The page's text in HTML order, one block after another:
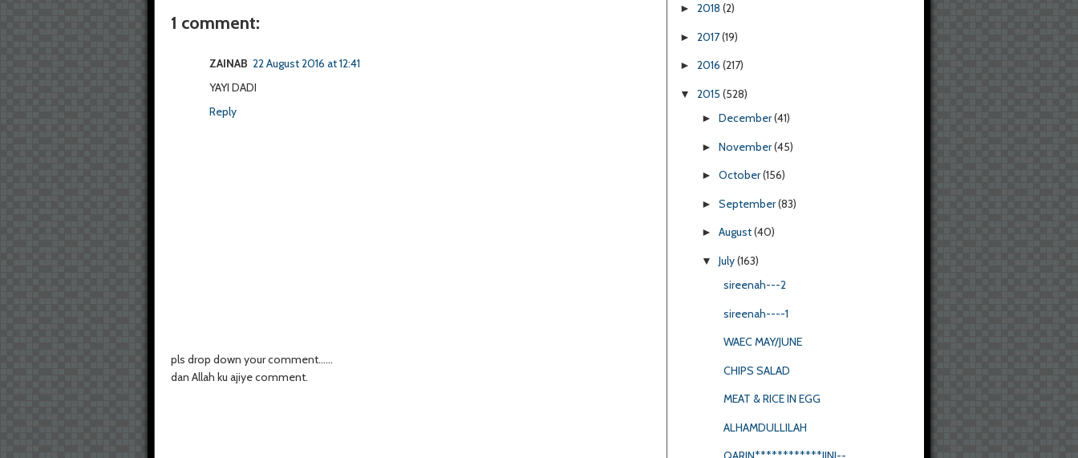
1 comment:
ZAINAB 22 August 2016 at 12:41
YAYI DADI
Reply
pls drop down your comment......
dan Allah ku ajiye comment.
► 2018 (2)
► 2017(19)
► 2016 (217)
▼ 2015 (528)
► December(41)
► November(45)
► October(156)
► September(83)
► August(40)
▼ July(163)
sireenah---2
sireenah----1
WAEC MAY/JUNE
CHIPS SALAD
MEAT & RICE IN EGG
ALHAMDULLILAH